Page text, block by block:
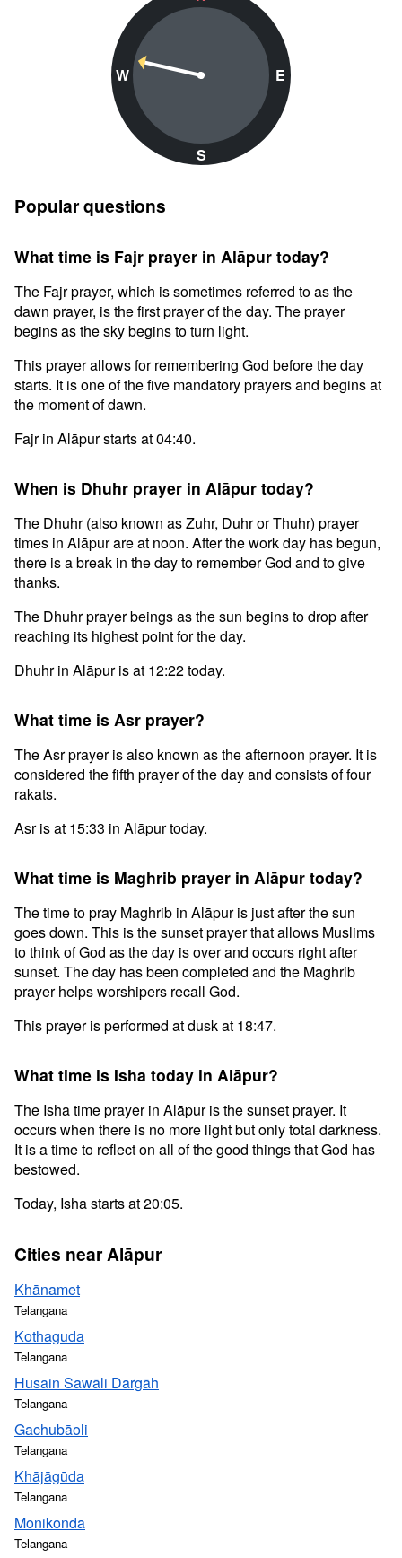
W
S
E
Popular questions
What time is Fajr prayer in Alāpur today?
The Fajr prayer, which is sometimes referred to as the
dawn prayer, is the first prayer of the day. The prayer
begins as the sky begins to turn light.
This prayer allows for remembering God before the day
starts. It is one of the five mandatory prayers and begins at
the moment of dawn.
Fajr in Alāpur starts at 04:40.
When is Dhuhr prayer in Alāpur today?
The Dhuhr (also known as Zuhr, Duhr or Thuhr) prayer
times in Alāpur are at noon. After the work day has begun,
there is a break in the day to remember God and to give
thanks.
The Dhuhr prayer beings as the sun begins to drop after
reaching its highest point for the day.
Dhuhr in Alāpur is at 12:22 today.
What time is Asr prayer?
The Asr prayer is also known as the afternoon prayer. It is
considered the fifth prayer of the day and consists of four
rakats.
Asr is at 15:33 in Alāpur today.
What time is Maghrib prayer in Alāpur today?
The time to pray Maghrib in Alāpur is just after the sun
goes down. This is the sunset prayer that allows Muslims
to think of God as the day is over and occurs right after
sunset. The day has been completed and the Maghrib
prayer helps worshipers recall God.
This prayer is performed at dusk at 18:47.
What time is Isha today in Alāpur?
The Isha time prayer in Alāpur is the sunset prayer. It
occurs when there is no more light but only total darkness.
It is a time to reflect on all of the good things that God has
bestowed.
Today, Isha starts at 20:05.
Cities near Alāpur
Khānamet
Telangana
Kothaguda
Telangana
Husain Sawāli Dargāh
Telangana
Gachubāoli
Telangana
Khājāgūda
Telangana
Monikonda
Telangana